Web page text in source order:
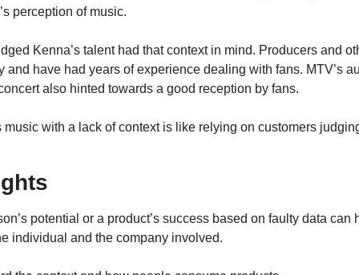
perception of music.
Kenna’s talent had that context in mind. Producers and
and have had years of experience dealing with fans. MTV’s
also hinted towards a good reception by fans.
music with a lack of context is like relying on customers
potential or a product’s success based on faulty data can
individual and the company involved.